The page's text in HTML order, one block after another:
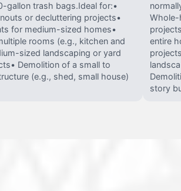
gallon trash bags.Ideal for:•
or decluttering projects•
for medium-sized homes•
rooms (e.g., kitchen and
sized landscaping or yard
Demolition of a small to
(e.g., shed, small house)
Whole-
entire
story